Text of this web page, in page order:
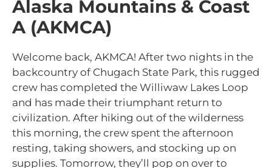
Alaska Mountains & Coast
A (AKMCA)
Welcome back, AKMCA! After two nights in the
backcountry of Chugach State Park, this rugged
crew has completed the Williwaw Lakes Loop
and has made their triumphant return to
civilization. After hiking out of the wilderness
this morning, the crew spent the afternoon
resting, taking showers, and stocking up on
supplies. Tomorrow, they’ll pop on over to